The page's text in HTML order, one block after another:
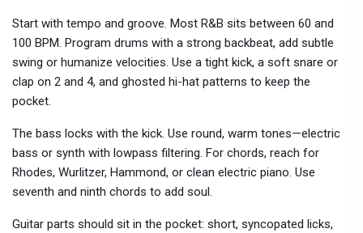
Start with tempo and groove. Most R&B sits between 60 and
100 BPM. Program drums with a strong backbeat, add subtle
swing or humanize velocities. Use a tight kick, a soft snare or
clap on 2 and 4, and ghosted hi-hat patterns to keep the
pocket.
The bass locks with the kick. Use round, warm tones—electric
bass or synth with lowpass filtering. For chords, reach for
Rhodes, Wurlitzer, Hammond, or clean electric piano. Use
seventh and ninth chords to add soul.
Guitar parts should sit in the pocket: short, syncopated licks,